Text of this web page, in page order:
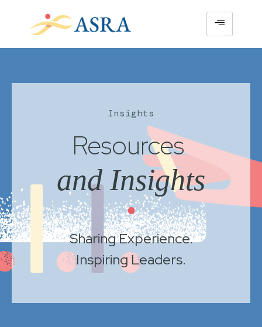
Insights
Resources
and Insights
•
Sharing Experience.
Inspiring Leaders.